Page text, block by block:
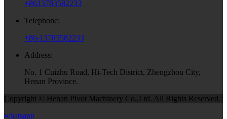
+8613783582233
Telephone:
+86-13783582233
Address:
No. 1 Cuizhu Road, Hi-Tech District, Zhengzhou City,
Henan Province.
Copyright © Henan Pivot Machinery Co.,Ltd. All Rights Reserved.
whatsapp